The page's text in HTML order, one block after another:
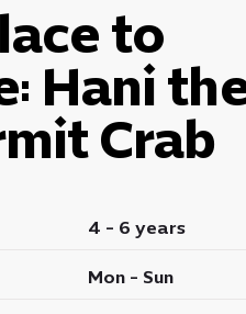
to
Hani
Crab
4 - 6 years
Mon - Sun